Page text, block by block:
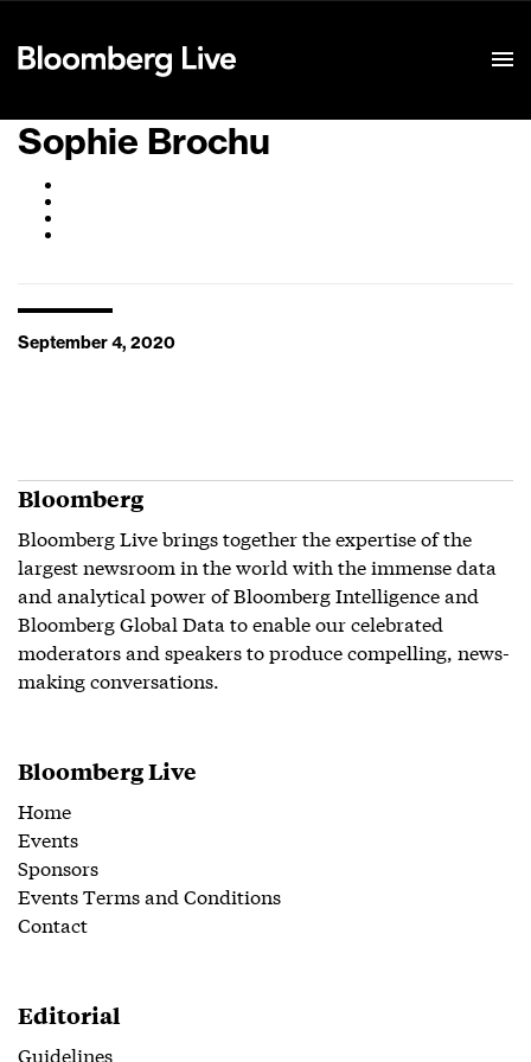
Sophie Brochu
September 4, 2020
Bloomberg
Bloomberg Live brings together the expertise of the
largest newsroom in the world with the immense data
and analytical power of Bloomberg Intelligence and
Bloomberg Global Data to enable our celebrated
moderators and speakers to produce compelling, news-
making conversations.
Bloomberg Live
Home
Events
Sponsors
Events Terms and Conditions
Contact
Editorial
Guidelines